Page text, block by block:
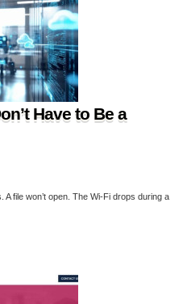
Have to Be a
file won’t open. The Wi-Fi drops during a